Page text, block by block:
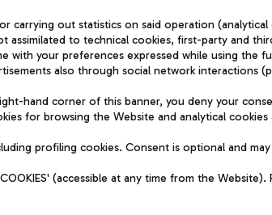
The starred
QUALITY SUSTAINABILITY
out statistics on said operation (analytical
assimilated to technical cookies, first-party and
with your preferences expressed while using the
also through social network interactions
hand corner of this banner, you deny your
for browsing the Website and analytical cookies
profiling cookies. Consent is optional and
(accessible at any time from the Website).